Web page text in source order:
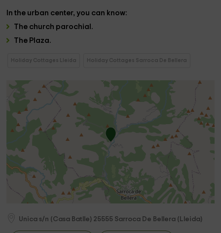
In the urban center,you can know:
The church parochial.
The Plaza.
Holiday Cottages Lleida Holiday Cottages Sarroca De Bellera
Unica s/n (Casa Batlle) 25555 Sarroca De Bellera ( Lleida)